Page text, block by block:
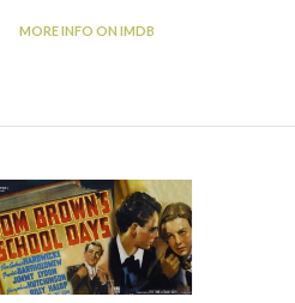
MORE INFO ON IMDB